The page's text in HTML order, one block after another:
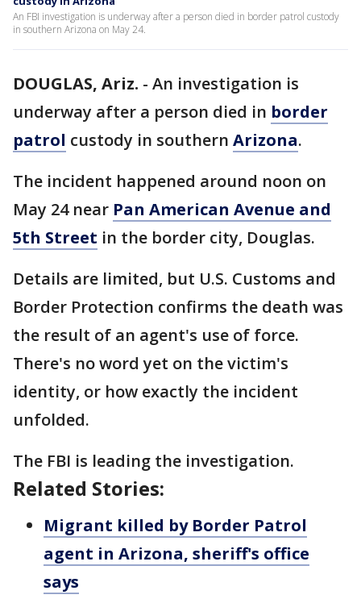
An FBI investigation is underway after a person died in border patrol custody
in southern Arizona on May 24.
DOUGLAS, Ariz. - An investigation is
underway after a person died in border
patrol custody in southern Arizona.
The incident happened around noon on
May 24 near Pan American Avenue and
5th Street in the border city, Douglas.
Details are limited, but U.S. Customs and
Border Protection confirms the death was
the result of an agent's use of force.
There's no word yet on the victim's
identity, or how exactly the incident
unfolded.
The FBI is leading the investigation.
Related Stories:
Migrant killed by Border Patrol
agent in Arizona, sheriff's office
says